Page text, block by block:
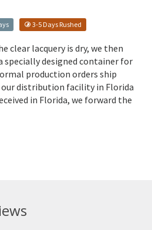
3-5 Days Rushed
clear lacquery is dry, we then
specially designed container for
production orders ship
distribution facility in Florida
in Florida, we forward the